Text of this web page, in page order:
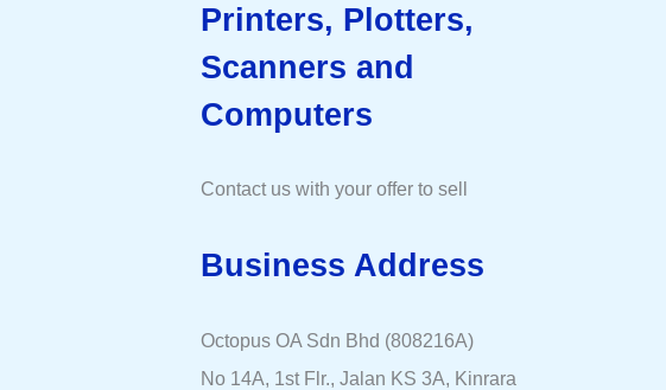
Printers, Plotters,
Scanners and
Computers
Contact us with your offer to sell
Business Address
Octopus OA Sdn Bhd (808216A)
No 14A, 1st Flr., Jalan KS 3A, Kinrara